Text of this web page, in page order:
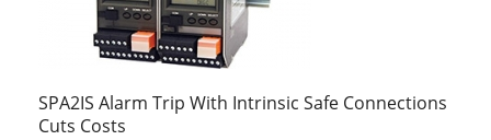
SPA2IS Alarm Trip With Intrinsic Safe Connections
Cuts Costs